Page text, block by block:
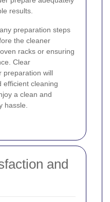
results.
preparation steps
the cleaner
racks or ensuring
Clear
preparation will
efficient cleaning
a clean and
hassle.
and